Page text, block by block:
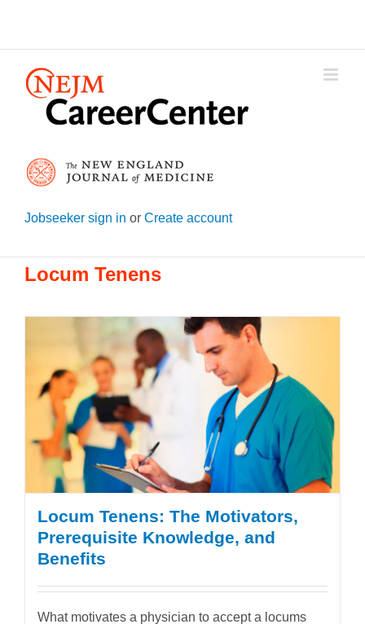
Jobseeker sign in or Create account
Locum Tenens
Locum Tenens: The Motivators,
Prerequisite Knowledge, and
Benefits
What motivates a physician to accept a locums